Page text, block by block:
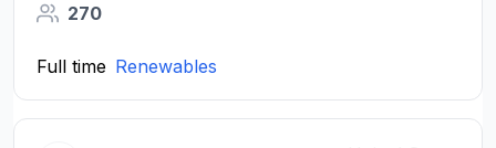
270
Full time Renewables